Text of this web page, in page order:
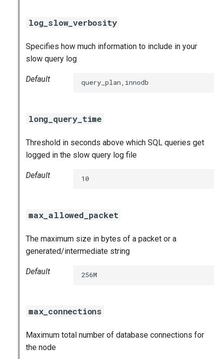
log_slow_verbosity
Specifies how much information to include in your
slow query log
Default query_plan,innodb
long_query_time
Threshold in seconds above which SQL queries get
logged in the slow query log file
Default 10
max_allowed_packet
The maximum size in bytes of a packet or a
generated/intermediate string
Default 256M
max_connections
Maximum total number of database connections for
the node